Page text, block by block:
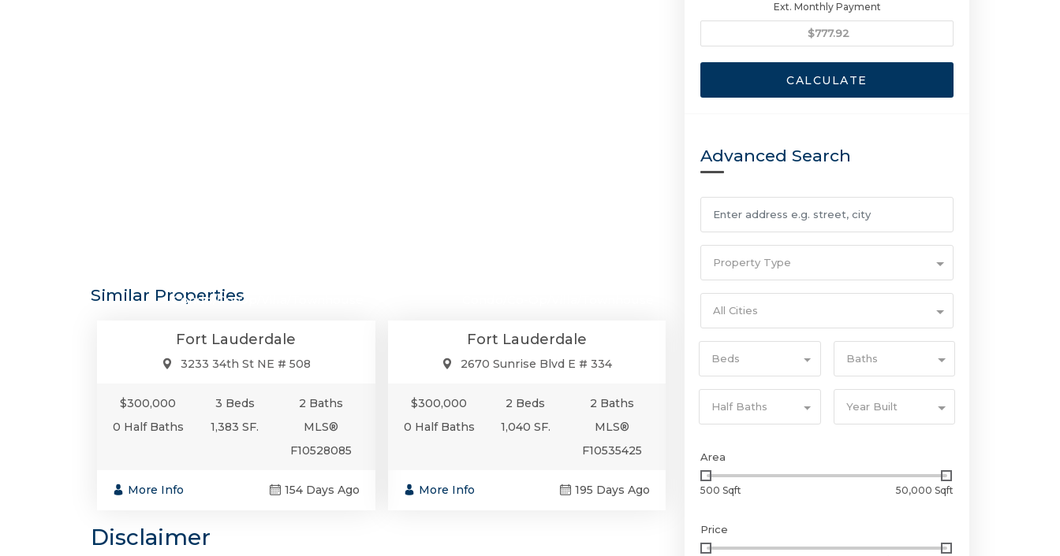
Similar PropertiesCondo/Co-Op/Villa/Townhouse
Fort Lauderdale
3233 34th St NE # 508
$300,000 3 Beds
2 Baths
0 Half Baths
1,383 SF.
MLS®
F10528085
More Info 154 Days Ago
Fort Lauderdale
2670 Sunrise Blvd E # 334
$300,000 2 Beds
2 Baths
0 Half Baths
1,040 SF.
MLS®
F10535425
More Info 195 Days Ago
Disclaimer
Ext. Monthly Payment
CALCULATE
Advanced Search
Property Type
All Cities
Beds Baths
Half Baths Year Built
Area
500 Sqft 50,000 Sqft
Price